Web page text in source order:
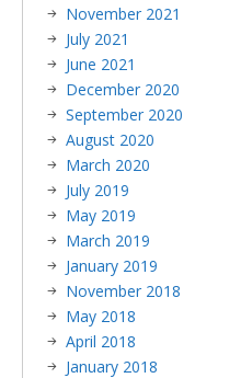
November 2021
July 2021
June 2021
December 2020
September 2020
August 2020
March 2020
July 2019
May 2019
March 2019
January 2019
November 2018
May 2018
April 2018
January 2018